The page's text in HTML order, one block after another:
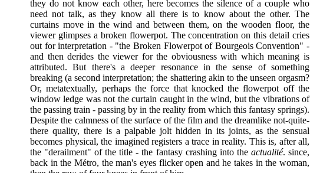
they do not know each other, here becomes the silence of a couple who
need not talk, as they know all there is to know about the other. The
curtains move in the wind and between them, on the wooden floor, the
viewer glimpses a broken flowerpot. The concentration on this detail cries
out for interpretation - "the Broken Flowerpot of Bourgeois Convention" -
and then derides the viewer for the obviousness with which meaning is
attributed. But there's a deeper resonance in the sense of something
breaking (a second interpretation; the shattering akin to the unseen orgasm?
Or, metatextually, perhaps the force that knocked the flowerpot off the
window ledge was not the curtain caught in the wind, but the vibrations of
the passing train - passing by in the reality from which this fantasy springs).
Despite the calmness of the surface of the film and the dreamlike not-quite-
there quality, there is a palpable jolt hidden in its joints, as the sensual
becomes physical, the imagined registers a trace in reality. This is, after all,
the "derailment" of the title - the fantasy crashing into the actualité. since,
back in the Métro, the man's eyes flicker open and he takes in the woman,